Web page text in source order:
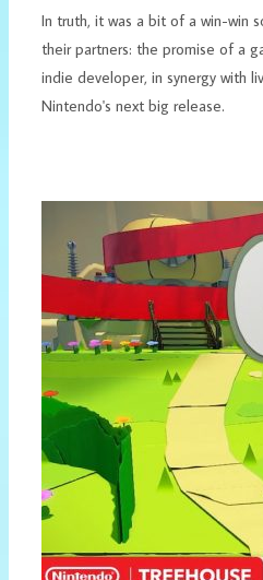
In truth, it was a bit of a win-win
their partners: the promise of a
indie developer, in synergy with
Nintendo's next big release.